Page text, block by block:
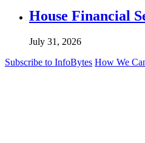
House Financial
July 31, 2026
Subscribe to InfoBytes How We